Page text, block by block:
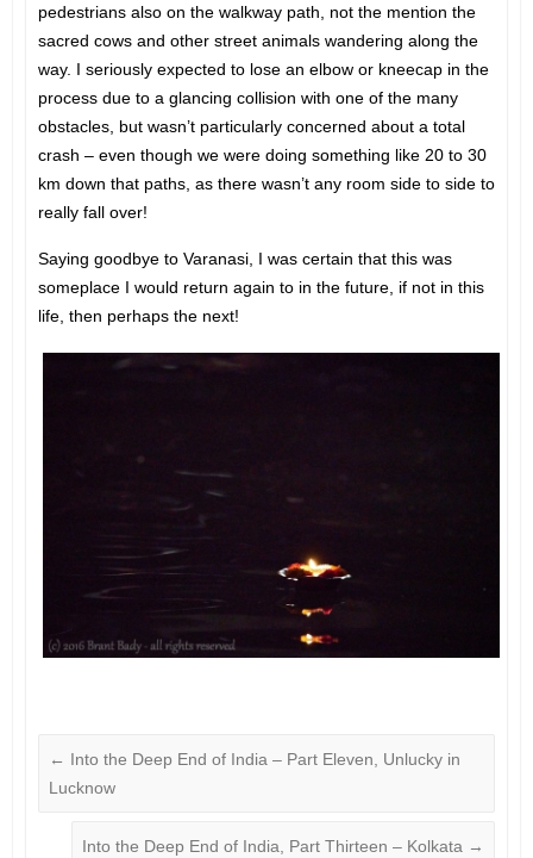
pedestrians also on the walkway path, not the mention the
sacred cows and other street animals wandering along the
way. I seriously expected to lose an elbow or kneecap in the
process due to a glancing collision with one of the many
obstacles, but wasn’t particularly concerned about a total
crash – even though we were doing something like 20 to 30
km down that paths, as there wasn’t any room side to side to
really fall over!
Saying goodbye to Varanasi, I was certain that this was
someplace I would return again to in the future, if not in this
life, then perhaps the next!
← Into the Deep End of India – Part Eleven, Unlucky in
Lucknow
Into the Deep End of India, Part Thirteen – Kolkata →